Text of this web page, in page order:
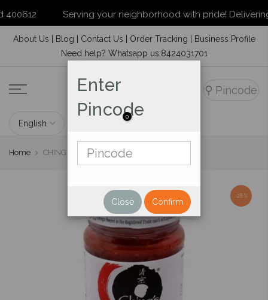
Serving your neighborhood with pride! Delivering to
Enter
Pincode
Close Confirm
About Us Blog Contact Us Order Tracking
Business Profile
Need help? Whatsapp us:8424031701
⚲ Pincode
0
Home CHING'S SCHEZWAN CHUTNEY 250 GM
-28%